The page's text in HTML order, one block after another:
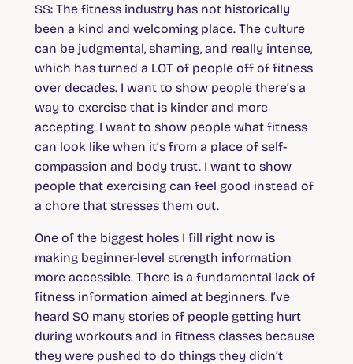
SS: The fitness industry has not historically
been a kind and welcoming place. The culture
can be judgmental, shaming, and really intense,
which has turned a LOT of people off of fitness
over decades. I want to show people there’s a
way to exercise that is kinder and more
accepting. I want to show people what fitness
can look like when it’s from a place of self-
compassion and body trust. I want to show
people that exercising can feel good instead of
a chore that stresses them out.
One of the biggest holes I fill right now is
making beginner-level strength information
more accessible. There is a fundamental lack of
fitness information aimed at beginners. I’ve
heard SO many stories of people getting hurt
during workouts and in fitness classes because
they were pushed to do things they didn’t